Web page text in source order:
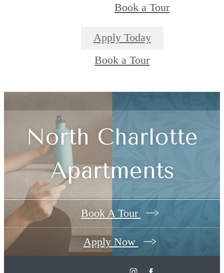
Book a Tour
Apply Today
Book a Tour
North Charlotte
Apartments
Book A Tour
Apply Now